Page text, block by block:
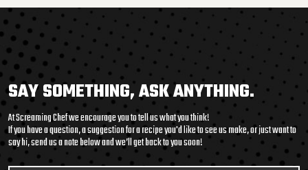
300G GET THE
DETAILS
THERE’S NOTHING BORING
about this flavour-
packed soup with it’s
medley of beans and
legumes, tender pulled
SAY SOMETHING, ASK ANYTHING.
At Screaming Chef we encourage you to tell us what you think!
If you have a question, a suggestion for a recipe you'd like to see us make, or just want to
say hi, send us a note below and we’ll get back to you soon!